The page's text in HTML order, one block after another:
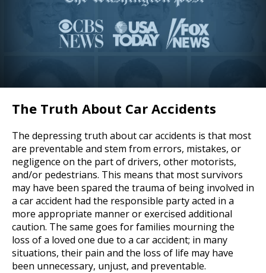
The Truth About Car Accidents
The depressing truth about car accidents is that most
are preventable and stem from errors, mistakes, or
negligence on the part of drivers, other motorists,
and/or pedestrians. This means that most survivors
may have been spared the trauma of being involved in
a car accident had the responsible party acted in a
more appropriate manner or exercised additional
caution. The same goes for families mourning the
loss of a loved one due to a car accident; in many
situations, their pain and the loss of life may have
been unnecessary, unjust, and preventable.